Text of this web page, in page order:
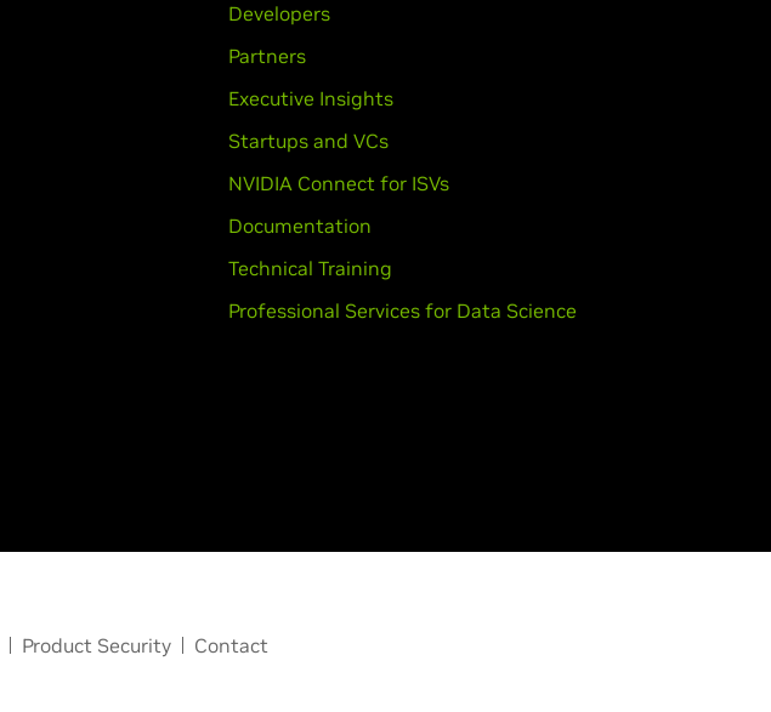
Developers
Partners
Executive Insights
Startups and VCs
NVIDIA Connect for ISVs
Documentation
Technical Training
Professional Services for Data Science
Product Security Contact